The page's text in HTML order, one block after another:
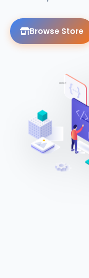
Browse Store